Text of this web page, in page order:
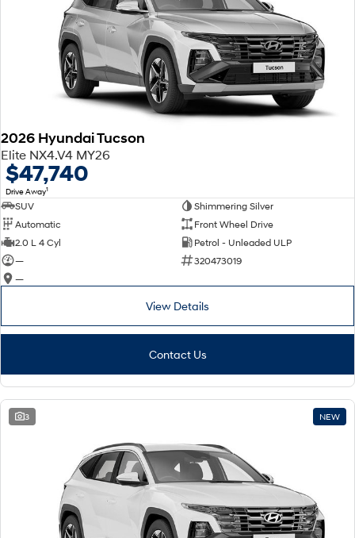
2026 Hyundai Tucson
Elite NX4.V4 MY26
$47,740
Drive Away1
SUV
Shimmering Silver
Automatic
Front Wheel Drive
2.0 L 4 Cyl
Petrol - Unleaded ULP
—
320473019
—
View Details
Contact Us
3 NEW